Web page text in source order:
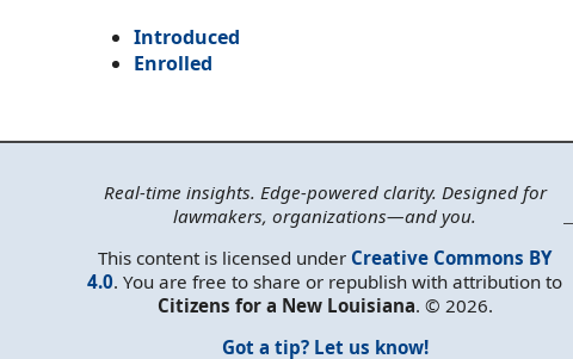
Introduced
Enrolled
Real-time insights. Edge-powered clarity. Designed for
lawmakers, organizations—and you.
This content is licensed under Creative Commons BY
4.0. You are free to share or republish with attribution to
Citizens for a New Louisiana. © 2026.
Got a tip? Let us know!